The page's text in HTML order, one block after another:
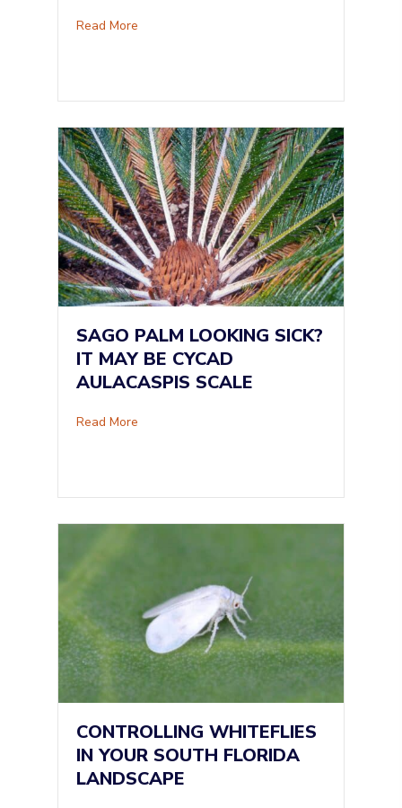
Read More
SAGO PALM LOOKING SICK?
IT MAY BE CYCAD
AULACASPIS SCALE
Read More
CONTROLLING WHITEFLIES
IN YOUR SOUTH FLORIDA
LANDSCAPE